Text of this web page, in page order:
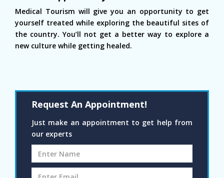
Medical Tourism will give you an opportunity to get
yourself treated while exploring the beautiful sites of
the country. You’ll not get a better way to explore a
new culture while getting healed.
Request An Appointment!
Just make an appointment to get help from
our experts